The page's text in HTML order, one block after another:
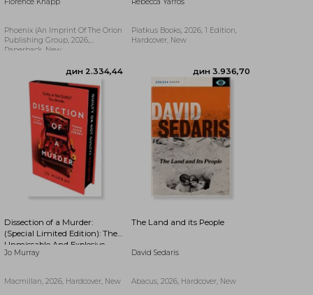
дин 3.491,63 дин 2.855,99
Florence Knapp
Phoenix (an Imprint Of The Orion
Publishing Group, 2026,
Paperback, New
Rebecca Yarros
Piatkus Books, 2026, 1 Edition,
Hardcover, New
Dissection of a Murder:
(Special Limited Edition): The
Unmissable And Explosive
Courtroom Thriller For Fans
Yard And The Silent Patient
Jo Murray
Macmillan, 2026, Hardcover, New
The Land and its People
David Sedaris
Abacus, 2026, Hardcover, New